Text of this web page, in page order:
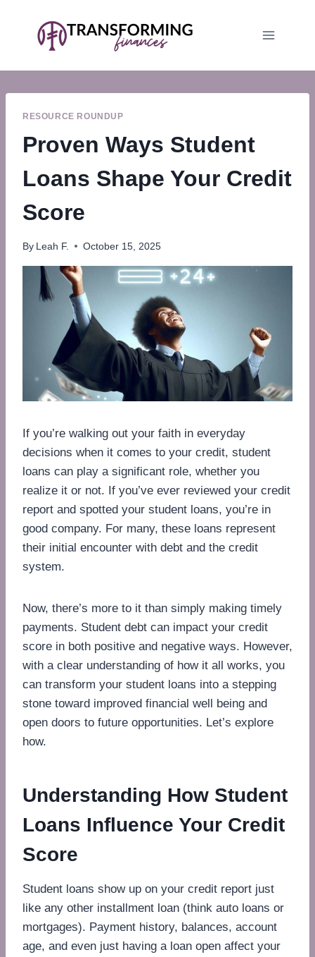
RESOURCE ROUNDUP
Proven Ways Student
Loans Shape Your Credit
Score
By Leah F. October 15, 2025
If you’re walking out your faith in everyday
decisions when it comes to your credit, student
loans can play a significant role, whether you
realize it or not. If you’ve ever reviewed your credit
report and spotted your student loans, you’re in
good company. For many, these loans represent
their initial encounter with debt and the credit
system.
Now, there’s more to it than simply making timely
payments. Student debt can impact your credit
score in both positive and negative ways. However,
with a clear understanding of how it all works, you
can transform your student loans into a stepping
stone toward improved financial well being and
open doors to future opportunities. Let’s explore
how.
Understanding How Student
Loans Influence Your Credit
Score
Student loans show up on your credit report just
like any other installment loan (think auto loans or
mortgages). Payment history, balances, account
age, and even just having a loan open affect your